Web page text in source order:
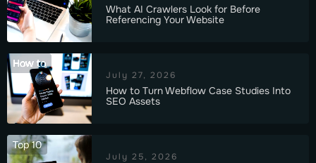
What AI Crawlers Look for Before
Referencing Your Website
How to
July 27, 2026
How to Turn Webflow Case Studies Into
SEO Assets
Top 10
July 25, 2026